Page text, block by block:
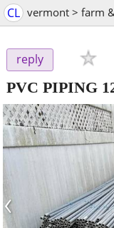
CL vermont > farm
reply
PVC PIPING
‹